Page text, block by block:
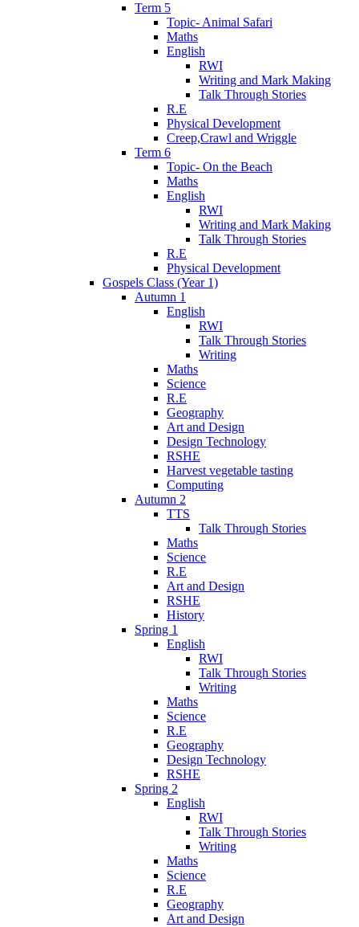
Term 5
Topic- Animal Safari
Maths
English
RWI
Writing and Mark Making
Talk Through Stories
R.E
Physical Development
Creep,Crawl and Wriggle
Term 6
Topic- On the Beach
Maths
English
RWI
Writing and Mark Making
Talk Through Stories
R.E
Physical Development
Gospels Class (Year 1)
Autumn 1
English
RWI
Talk Through Stories
Writing
Maths
Science
R.E
Geography
Art and Design
Design Technology
RSHE
Harvest vegetable tasting
Computing
Autumn 2
TTS
Talk Through Stories
Maths
Science
R.E
Art and Design
RSHE
History
Spring 1
English
RWI
Talk Through Stories
Writing
Maths
Science
R.E
Geography
Design Technology
RSHE
Spring 2
English
RWI
Talk Through Stories
Writing
Maths
Science
R.E
Geography
Art and Design